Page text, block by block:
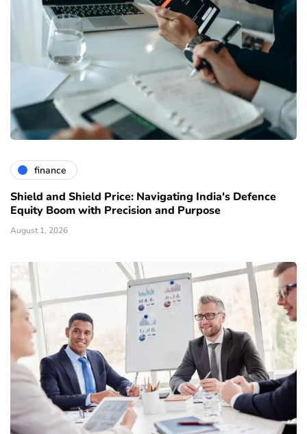
finance
Shield and Shield Price: Navigating India's Defence
Equity Boom with Precision and Purpose
August 1, 2026